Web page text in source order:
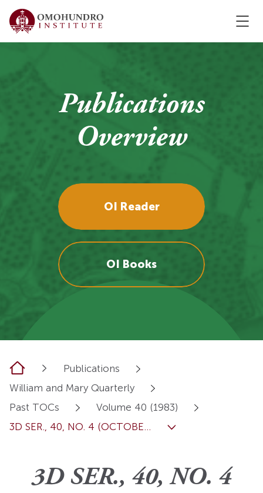
Publications
Overview
OI Reader
OI Books
Home
Publications
William and Mary Quarterly
Past TOCs
Volume 40 (1983)
3D SER., 40, NO. 4 (OCTOBE...
3D SER., 40, NO. 4